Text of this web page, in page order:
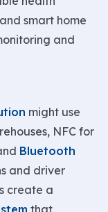
smart home
and
might use
NFC for
Bluetooth
and driver
create a